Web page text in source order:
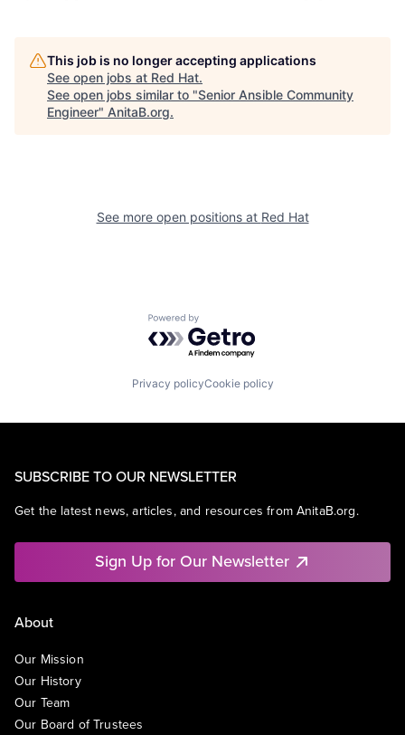
This job is no longer accepting applications
See open jobs at Red Hat.
See open jobs similar to "Senior Ansible Community
Engineer" AnitaB.org.
See more open positions at Red Hat
Powered by Getro.com
Privacy policyCookie policy
SUBSCRIBE TO OUR NEWSLETTER
Get the latest news, articles, and resources from AnitaB.org.
Sign Up for Our Newsletter
About
Our Mission
Our History
Our Team
Our Board of Trustees